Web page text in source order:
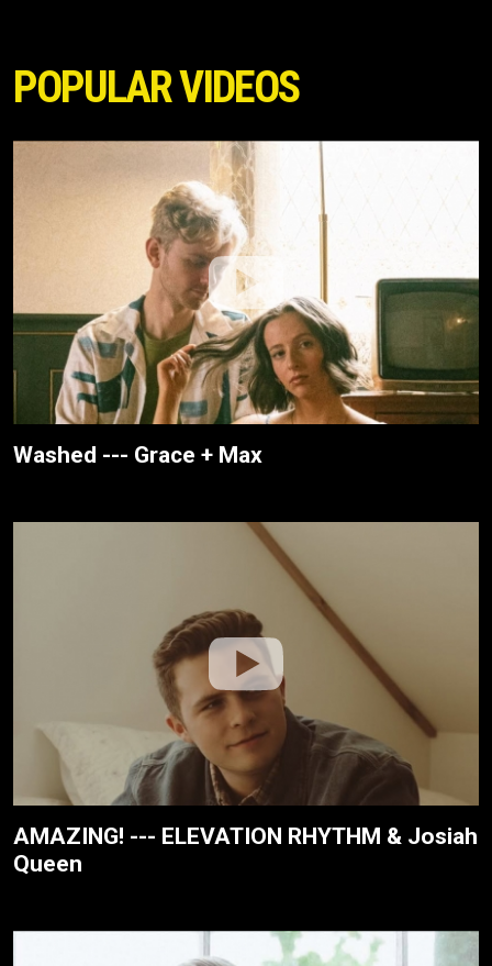
POPULAR VIDEOS
Washed --- Grace + Max
AMAZING! --- ELEVATION RHYTHM & Josiah
Queen